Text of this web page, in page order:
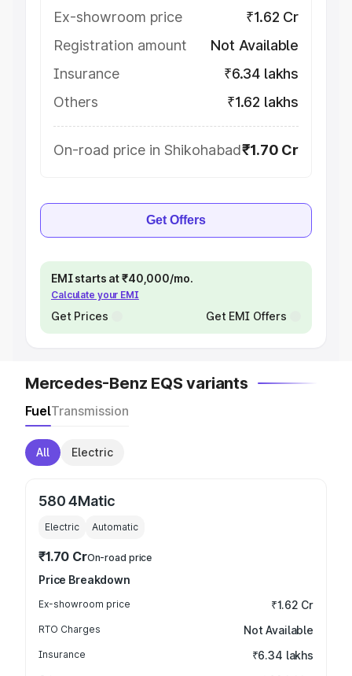
Ex-showroom price
₹1.62 Cr
Registration amount
Not Available
Insurance
₹6.34 lakhs
Others
₹1.62 lakhs
On-road price in Shikohabad₹1.70 Cr
Get Offers
EMI starts at ₹40,000/mo.
Calculate your EMI
Get Prices Get EMI Offers
Mercedes-Benz EQS variants
FuelTransmission
All Electric
580 4Matic
Electric Automatic
₹1.70 CrOn-road price
Price Breakdown
Ex-showroom price ₹1.62 Cr
RTO Charges Not Available
Insurance ₹6.34 lakhs